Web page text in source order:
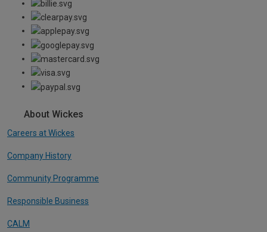
About Wickes
Careers at Wickes
Company History
Community Programme
Responsible Business
CALM